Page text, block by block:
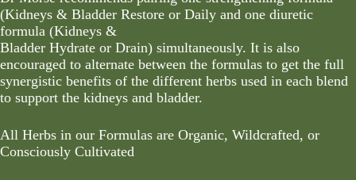
(Kidneys & Bladder Restore or Daily and one diuretic
formula (Kidneys &
Bladder Hydrate or Drain) simultaneously. It is also
encouraged to alternate between the formulas to get the full
synergistic benefits of the different herbs used in each blend
to support the kidneys and bladder.
All Herbs in our Formulas are Organic, Wildcrafted, or
Consciously Cultivated